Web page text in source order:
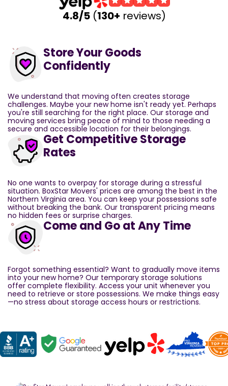
4.8/5(130+ reviews)
Store Your Goods
Confidently
We understand that moving often creates storage
challenges. Maybe your new home isn't ready yet. Perhaps
you're still searching for the right place. Our storage and
moving services bring peace of mind to those needing a
secure and accessible location for their belongings.
Get Competitive Storage
Rates
No one wants to overpay for storage during a stressful
situation. BoxStar Movers' prices are among the best in the
Northern Virginia area. You can keep your possessions safe
without breaking the bank. Our transparent pricing means
no hidden fees or surprise charges.
Come and Go at Any Time
Forgot something essential? Want to gradually move items
into your new home? Our temporary storage solutions
offer complete flexibility. Access your unit whenever you
need to retrieve or store possessions. We make things easy
—no stress about storage access hours or restrictions.